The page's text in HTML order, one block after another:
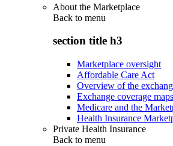
About the Marketplace
Back to menu
section title h3
Marketplace oversight
Affordable Care Act
Overview of the
Exchange coverage maps
Medicare and the
Health Insurance
Private Health Insurance
Back to menu